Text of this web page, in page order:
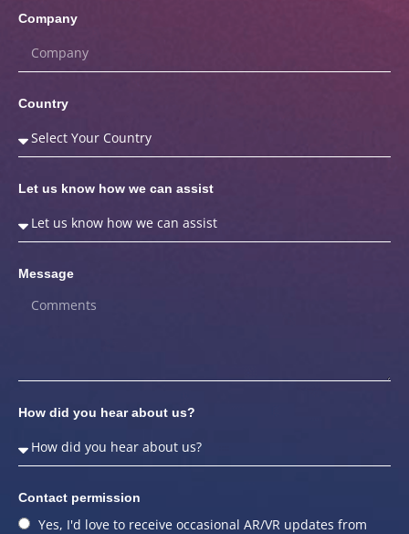
Company
Country
Let us know how we can assist
Message
How did you hear about us?
Contact permission
Yes, I'd love to receive occasional AR/VR updates from